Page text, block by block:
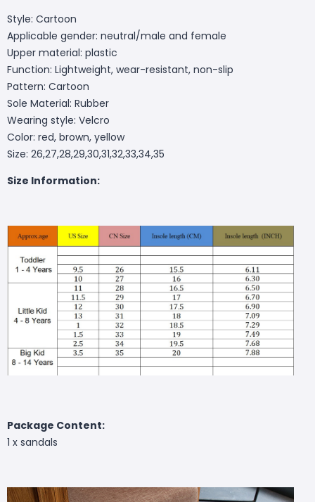
Style: Cartoon
Applicable gender: neutral/male and female
Upper material: plastic
Function: Lightweight, wear-resistant, non-slip
Pattern: Cartoon
Sole Material: Rubber
Wearing style: Velcro
Color: red, brown, yellow
Size: 26,27,28,29,30,31,32,33,34,35
Size Information:
Package Content:
1 x sandals